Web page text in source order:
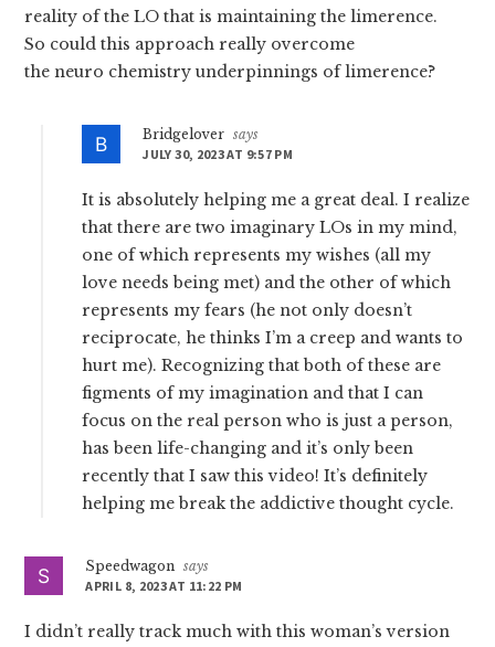
reality of the LO that is maintaining the limerence.
So could this approach really overcome
the neuro chemistry underpinnings of limerence?
Bridgelover says
JULY 30, 2023 AT 9:57 PM
It is absolutely helping me a great deal. I realize
that there are two imaginary LOs in my mind,
one of which represents my wishes (all my
love needs being met) and the other of which
represents my fears (he not only doesn’t
reciprocate, he thinks I’m a creep and wants to
hurt me). Recognizing that both of these are
figments of my imagination and that I can
focus on the real person who is just a person,
has been life-changing and it’s only been
recently that I saw this video! It’s definitely
helping me break the addictive thought cycle.
Speedwagon says
APRIL 8, 2023 AT 11:22 PM
I didn’t really track much with this woman’s version